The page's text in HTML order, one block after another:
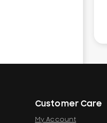
Customer Care
My Account